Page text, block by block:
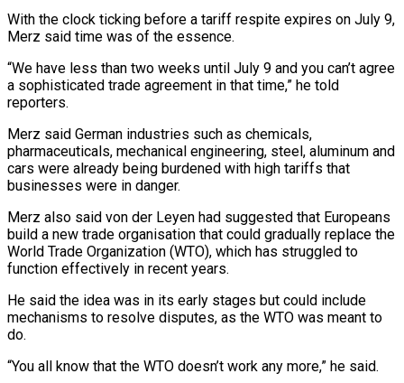
With the clock ticking before a tariff respite expires on July 9,
Merz said time was of the essence.
“We have less than two weeks until July 9 and you can’t agree
a sophisticated trade agreement in that time,” he told
reporters.
Merz said German industries such as chemicals,
pharmaceuticals, mechanical engineering, steel, aluminum and
cars were already being burdened with high tariffs that
businesses were in danger.
Merz also said von der Leyen had suggested that Europeans
build a new trade organisation that could gradually replace the
World Trade Organization (WTO), which has struggled to
function effectively in recent years.
He said the idea was in its early stages but could include
mechanisms to resolve disputes, as the WTO was meant to
do.
“You all know that the WTO doesn’t work any more,” he said.